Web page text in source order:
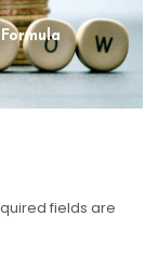
fields are